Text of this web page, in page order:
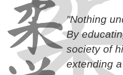
"Nothing
By
society of
extending